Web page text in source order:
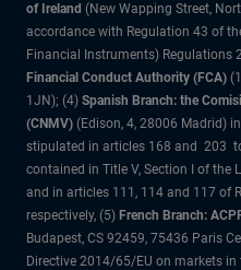
of Ireland (New Wapping Street,
accordance with Regulation 43 of
Financial Instruments) Regulations
Financial Conduct Authority (FCA)
1JN); (4) Spanish Branch: the
(CNMV) (Edison, 4, 28006 Madrid)
stipulated in articles 168 and 203
contained in Title V, Section I of the
and in articles 111, 114 and 117 of
respectively, (5) French Branch:
Budapest, CS 92459, 75436 Paris
Directive 2014/65/EU on markets